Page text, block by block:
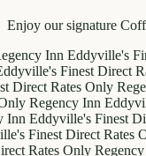
Enjoy our signature
InnEddyville's Finest
Finest Direct Rates
Rates OnlyRegency
InnEddyville's
Finest Direct
Direct Rates Only
OnlyRegency Inn